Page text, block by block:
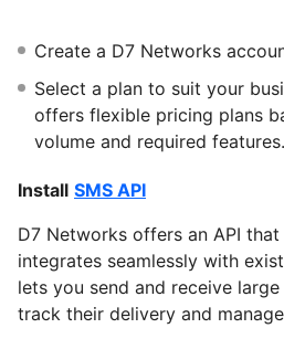
Create a D7 Networks
Select a plan to suit your
offers flexible pricing plans
volume and required features.
Install SMS API
D7 Networks offers an API
integrates seamlessly with
lets you send and receive
track their delivery and